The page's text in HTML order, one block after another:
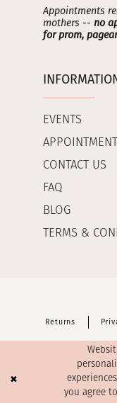
Appointments
mothers -- no
for prom,
EVENTS
CONTACT US
FAQ
BLOG
TERMS &
Returns
you agree